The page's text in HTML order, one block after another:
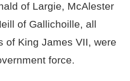
of Largie, McAlester
of Gallichoille, all
of King James VII, were
force.